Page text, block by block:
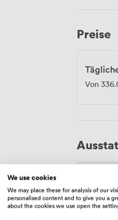
corporate
Preise
Von
We use cookies
We may place these for analysis of our
personalised content and to give you a
about the cookies we use open the